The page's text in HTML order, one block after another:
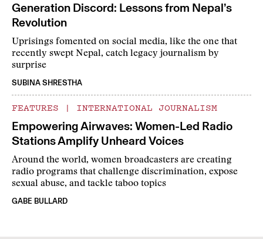
Generation Discord: Lessons from Nepal’s
Revolution
Uprisings fomented on social media, like the one that
recently swept Nepal, catch legacy journalism by
surprise
SUBINA SHRESTHA
FEATURES | INTERNATIONAL JOURNALISM
Empowering Airwaves: Women-Led Radio
Stations Amplify Unheard Voices
Around the world, women broadcasters are creating
radio programs that challenge discrimination, expose
sexual abuse, and tackle taboo topics
GABE BULLARD